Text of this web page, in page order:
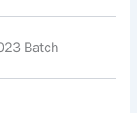
Batch